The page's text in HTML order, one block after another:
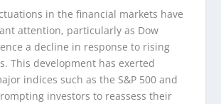
in the financial markets have
attention, particularly as Dow
a decline in response to rising
This development has exerted
indices such as the S&P 500 and
investors to reassess their